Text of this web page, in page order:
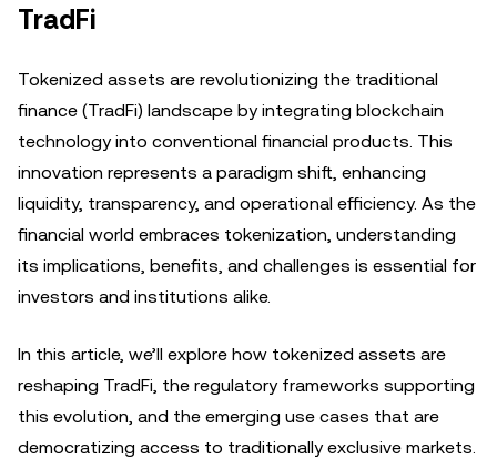
TradFi
Tokenized assets are revolutionizing the traditional
finance (TradFi) landscape by integrating blockchain
technology into conventional financial products. This
innovation represents a paradigm shift, enhancing
liquidity, transparency, and operational efficiency. As the
financial world embraces tokenization, understanding
its implications, benefits, and challenges is essential for
investors and institutions alike.
In this article, we’ll explore how tokenized assets are
reshaping TradFi, the regulatory frameworks supporting
this evolution, and the emerging use cases that are
democratizing access to traditionally exclusive markets.